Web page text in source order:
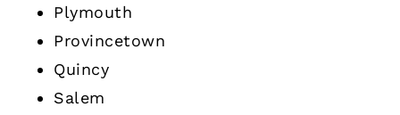
Plymouth
Provincetown
Quincy
Salem